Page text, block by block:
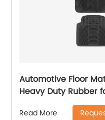
Automotive Floor
Heavy Duty Rubber
4 Piece (Full Set
Read More